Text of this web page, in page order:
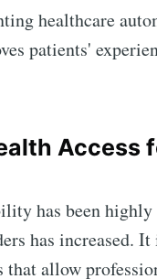
healthcare
patients'
Access
has been
has increased.
allow